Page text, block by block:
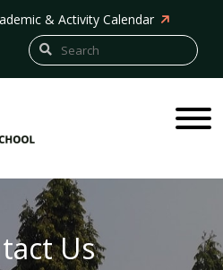
& Activity Calendar
Us